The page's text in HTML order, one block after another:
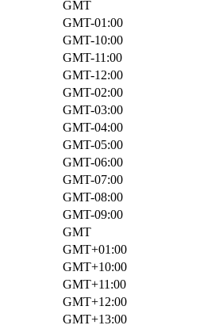
GMT
GMT-01:00
GMT-10:00
GMT-11:00
GMT-12:00
GMT-02:00
GMT-03:00
GMT-04:00
GMT-05:00
GMT-06:00
GMT-07:00
GMT-08:00
GMT-09:00
GMT
GMT+01:00
GMT+10:00
GMT+11:00
GMT+12:00
GMT+13:00